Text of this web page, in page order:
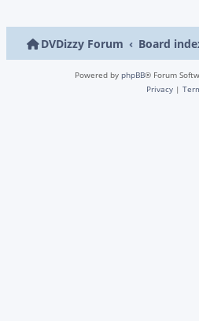
DVDizzy Forum Board
Powered by phpBB® Forum
Privacy |